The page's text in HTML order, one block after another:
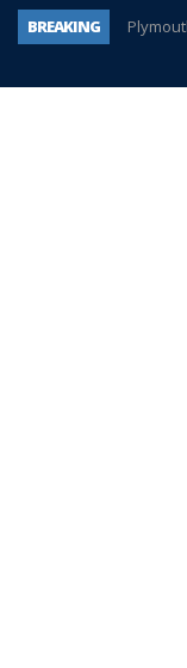
BREAKING
A tale